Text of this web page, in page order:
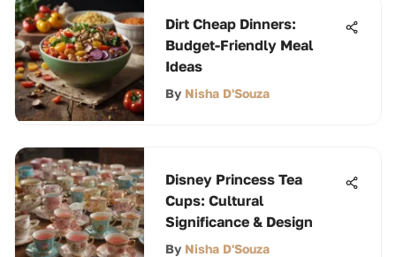
Dirt Cheap Dinners:
Budget-Friendly Meal
Ideas
By Nisha D'Souza
Disney Princess Tea
Cups: Cultural
Significance & Design
By Nisha D'Souza